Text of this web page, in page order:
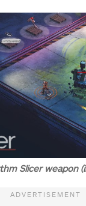
Slicer weapon